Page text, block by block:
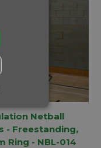
Netball
- Freestanding,
Ring - NBL-014